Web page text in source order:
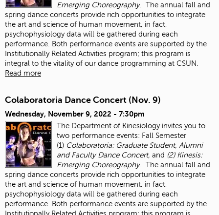
Emerging Choreography . The annual fall and
spring dance concerts provide rich opportunities to integrate
the art and science of human movement, in fact,
psychophysiology data will be gathered during each
performance. Both performance events are supported by the
Institutionally Related Activities program; this program is
integral to the vitality of our dance programming at CSUN.
Read more
Colaboratoria Dance Concert (Nov. 9)
Wednesday, November 9, 2022 - 7:30pm
The Department of Kinesiology invites you to
two performance events: Fall Semester
(1) Colaboratoria: Graduate Student, Alumni
and Faculty Dance Concert, and (2) Kinesis:
Emerging Choreography . The annual fall and
spring dance concerts provide rich opportunities to integrate
the art and science of human movement, in fact,
psychophysiology data will be gathered during each
performance. Both performance events are supported by the